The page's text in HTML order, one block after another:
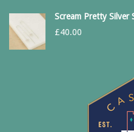
Scream Pretty Silver
£40.00